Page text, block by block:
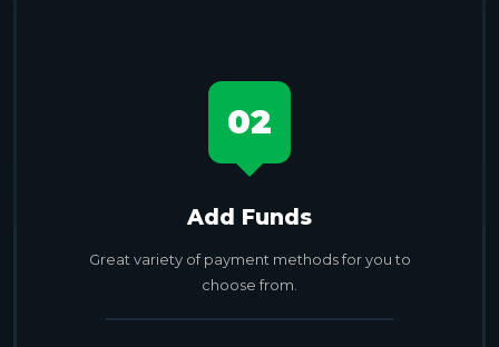
02
Add Funds
Great variety of payment methods for you to
choose from.